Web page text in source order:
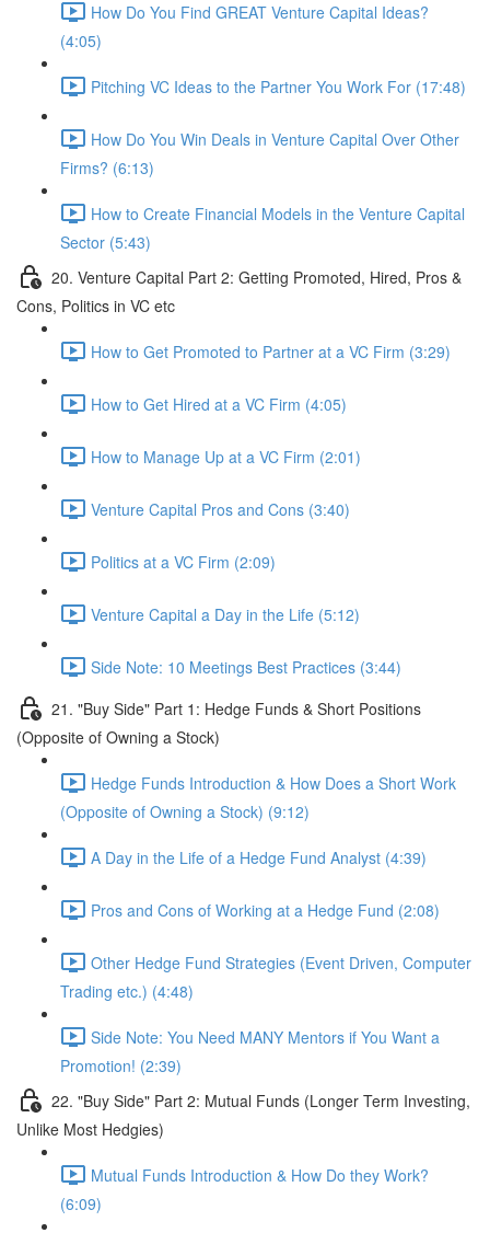
How Do You Find GREAT Venture Capital Ideas?
(4:05)
Pitching VC Ideas to the Partner You Work For (17:48)
How Do You Win Deals in Venture Capital Over Other
Firms? (6:13)
How to Create Financial Models in the Venture Capital
Sector (5:43)
20. Venture Capital Part 2: Getting Promoted, Hired, Pros &
Cons, Politics in VC etc
How to Get Promoted to Partner at a VC Firm (3:29)
How to Get Hired at a VC Firm (4:05)
How to Manage Up at a VC Firm (2:01)
Venture Capital Pros and Cons (3:40)
Politics at a VC Firm (2:09)
Venture Capital a Day in the Life (5:12)
Side Note: 10 Meetings Best Practices (3:44)
21. "Buy Side" Part 1: Hedge Funds & Short Positions
(Opposite of Owning a Stock)
Hedge Funds Introduction & How Does a Short Work
(Opposite of Owning a Stock) (9:12)
A Day in the Life of a Hedge Fund Analyst (4:39)
Pros and Cons of Working at a Hedge Fund (2:08)
Other Hedge Fund Strategies (Event Driven, Computer
Trading etc.) (4:48)
Side Note: You Need MANY Mentors if You Want a
Promotion! (2:39)
22. "Buy Side" Part 2: Mutual Funds (Longer Term Investing,
Unlike Most Hedgies)
Mutual Funds Introduction & How Do they Work?
(6:09)